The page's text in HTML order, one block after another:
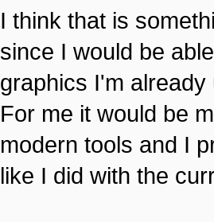
I think that is
since I would be
graphics I'm already
For me it would be
modern tools and I
like I did with the